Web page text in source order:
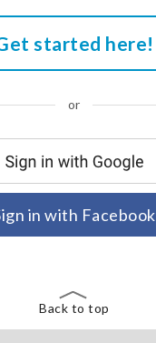
started here!
or
in with Facebook
Back to top